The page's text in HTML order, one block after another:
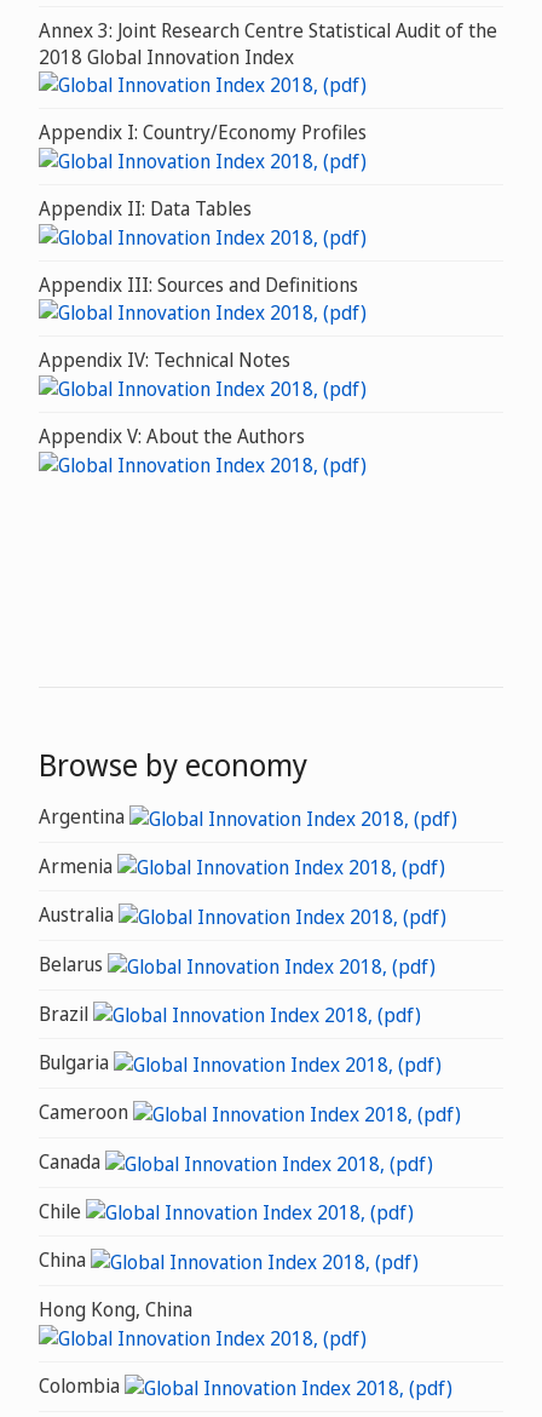
Annex 3: Joint Research Centre Statistical Audit of the
2018 Global Innovation Index
Appendix I: Country/Economy Profiles
Appendix II: Data Tables
Appendix III: Sources and Definitions
Appendix IV: Technical Notes
Appendix V: About the Authors
Browse by economy
Argentina
Armenia
Australia
Belarus
Brazil
Bulgaria
Cameroon
Canada
Chile
China
Hong Kong, China
Colombia